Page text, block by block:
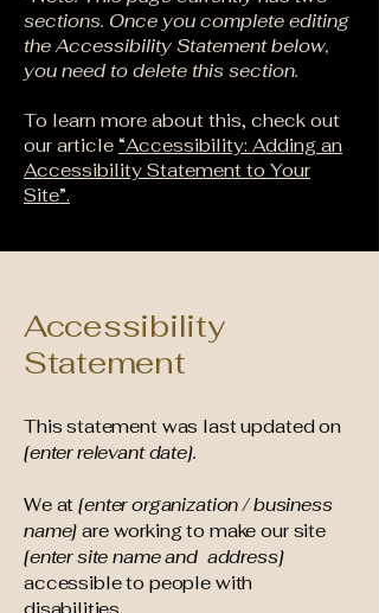
sections. Once you complete editing
the Accessibility Statement below,
you need to delete this section.
To learn more about this, check out
our article “Accessibility: Adding an
Accessibility Statement to Your
Site”.
Accessibility
Statement
This statement was last updated on
[enter relevant date].
We at[enter organization / business
name] are working to make our site
[enter site name and address]
accessible to people with